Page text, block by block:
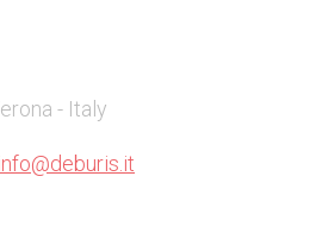
- Italy
info@deburis.it